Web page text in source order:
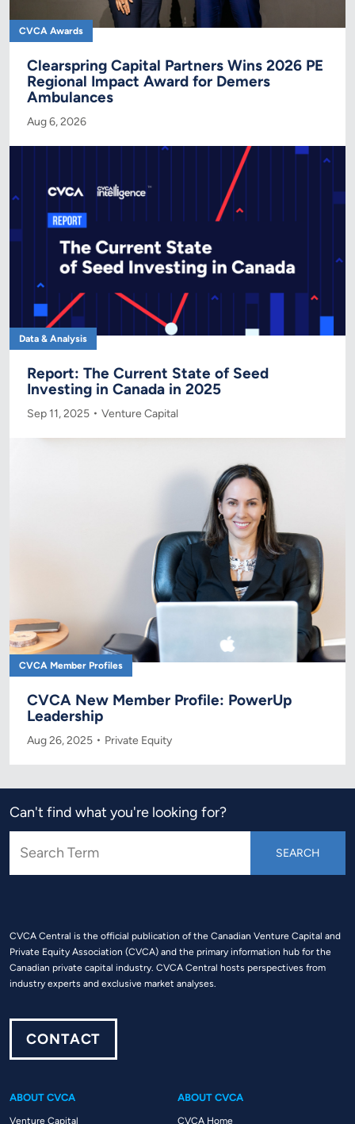
CVCA Awards
Clearspring Capital Partners Wins 2026 PE
Regional Impact Award for Demers
Ambulances
Aug 6, 2026
Data & Analysis
Report: The Current State of Seed
Investing in Canada in 2025
Sep 11, 2025 Venture Capital
CVCA Member Profiles
CVCA New Member Profile: PowerUp
Leadership
Aug 26, 2025 Private Equity
Can't find what you're looking for?
CVCA Central is the official publication of the Canadian Venture Capital and
Private Equity Association (CVCA) and the primary information hub for the
Canadian private capital industry. CVCA Central hosts perspectives from
industry experts and exclusive market analyses.
CONTACT
ABOUT CVCA
Venture Capital
ABOUT CVCA
CVCA Home